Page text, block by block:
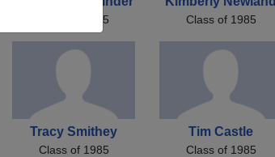
Class of 1985 Class of 1985
Tracy Smithey
Class of 1985
Tim Castle
Class of 1985